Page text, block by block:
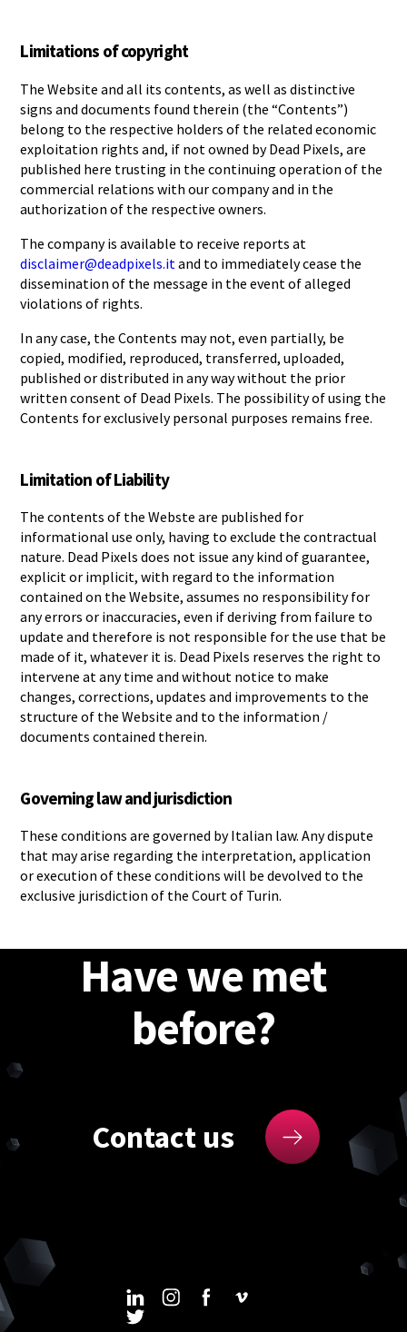
Limitations of copyright
The Website and all its contents, as well as distinctive
signs and documents found therein (the “Contents”)
belong to the respective holders of the related economic
exploitation rights and, if not owned by Dead Pixels, are
published here trusting in the continuing operation of the
commercial relations with our company and in the
authorization of the respective owners.
The company is available to receive reports at
disclaimer@deadpixels.it and to immediately cease the
dissemination of the message in the event of alleged
violations of rights.
In any case, the Contents may not, even partially, be
copied, modified, reproduced, transferred, uploaded,
published or distributed in any way without the prior
written consent of Dead Pixels. The possibility of using the
Contents for exclusively personal purposes remains free.
Limitation of Liability
The contents of the Webste are published for
informational use only, having to exclude the contractual
nature. Dead Pixels does not issue any kind of guarantee,
explicit or implicit, with regard to the information
contained on the Website, assumes no responsibility for
any errors or inaccuracies, even if deriving from failure to
update and therefore is not responsible for the use that be
made of it, whatever it is. Dead Pixels reserves the right to
intervene at any time and without notice to make
changes, corrections, updates and improvements to the
structure of the Website and to the information /
documents contained therein.
Governing law and jurisdiction
These conditions are governed by Italian law. Any dispute
that may arise regarding the interpretation, application
or execution of these conditions will be devolved to the
exclusive jurisdiction of the Court of Turin.
Have we met
before?
Contact us